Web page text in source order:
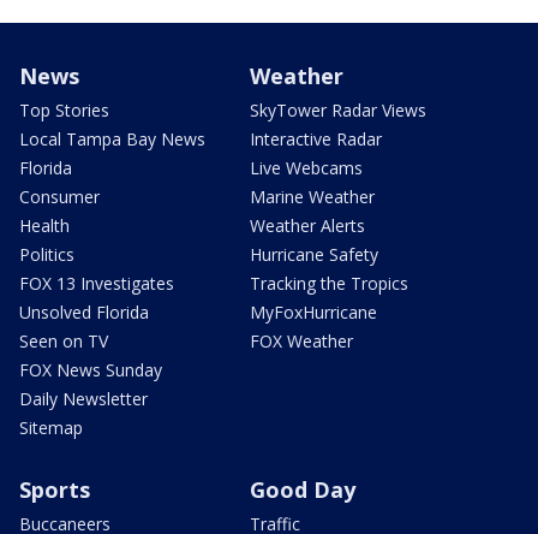
News
Top Stories
Local Tampa Bay News
Florida
Consumer
Health
Politics
FOX 13 Investigates
Unsolved Florida
Seen on TV
FOX News Sunday
Daily Newsletter
Sitemap
Weather
SkyTower Radar Views
Interactive Radar
Live Webcams
Marine Weather
Weather Alerts
Hurricane Safety
Tracking the Tropics
MyFoxHurricane
FOX Weather
Sports
Buccaneers
Good Day
Traffic